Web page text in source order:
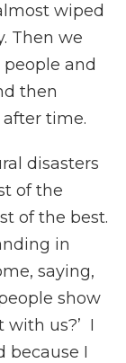
wiped
Then we
and
then
time.
disasters
of the
of the best.
in
saying,
show
with us?’ I
because I